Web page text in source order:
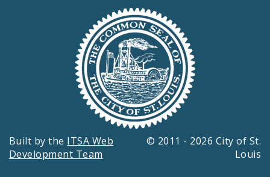
Built by the ITSA Web
Development Team
© 2011 - 2026 City of St.
Louis